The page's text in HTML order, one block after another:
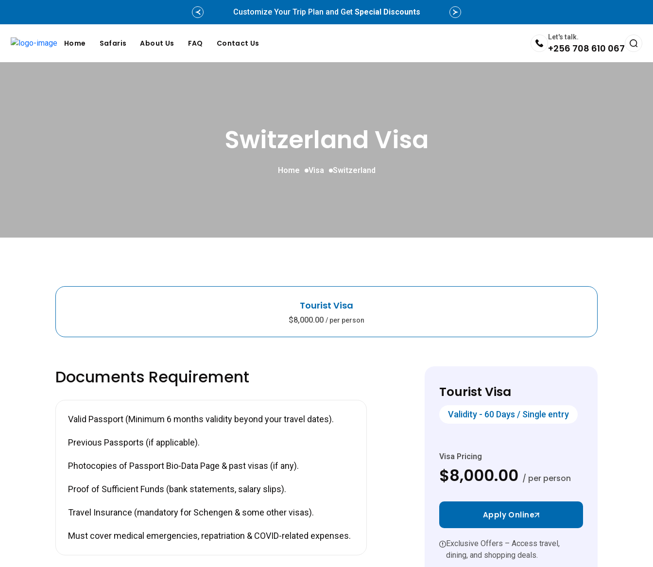
Customize Your Trip Plan and Get Special Discounts
Home Safaris About Us FAQ Contact Us
Let's talk.
+256 708 610 067
Switzerland Visa
Home Visa Switzerland
Tourist Visa
$8,000.00 / per person
Documents Requirement
Valid Passport (Minimum 6 months validity beyond your travel dates).
Previous Passports (if applicable).
Photocopies of Passport Bio-Data Page & past visas (if any).
Proof of Sufficient Funds (bank statements, salary slips).
Travel Insurance (mandatory for Schengen & some other visas).
Must cover medical emergencies, repatriation & COVID-related expenses.
Tourist Visa
Validity - 60 Days / Single entry
Visa Pricing
$8,000.00 / per person
Apply Online
Exclusive Offers – Access travel,
dining, and shopping deals.